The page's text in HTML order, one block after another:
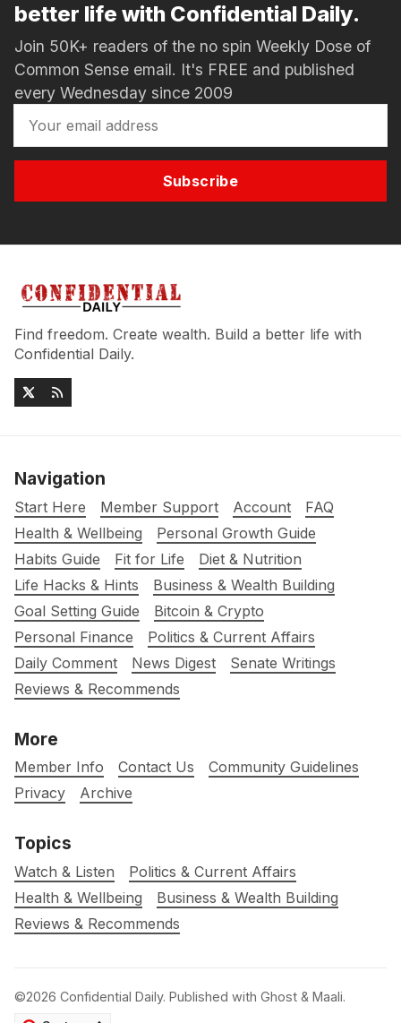
better life with Confidential Daily.
Join 50K+ readers of the no spin Weekly Dose of
Common Sense email. It's FREE and published
every Wednesday since 2009
Subscribe
Find freedom. Create wealth. Build a better life with
Confidential Daily.
Navigation
Start Here Member Support Account
FAQ
Health & Wellbeing
Personal Growth Guide
Habits Guide
Fit for Life
Diet & Nutrition
Life Hacks & Hints
Business & Wealth Building
Goal Setting Guide
Bitcoin & Crypto
Personal Finance
Politics & Current Affairs
Daily Comment
News Digest
Senate Writings
Reviews & Recommends
More
Member Info Contact Us
Community Guidelines
Privacy
Archive
Topics
Watch & Listen
Politics & Current Affairs
Health & Wellbeing
Business & Wealth Building
Reviews & Recommends
©2026 Confidential Daily. Published with Ghost & Maali.